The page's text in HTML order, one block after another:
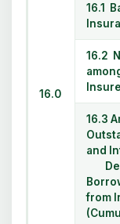
16.0
16.1
16.2
16.3
and
from